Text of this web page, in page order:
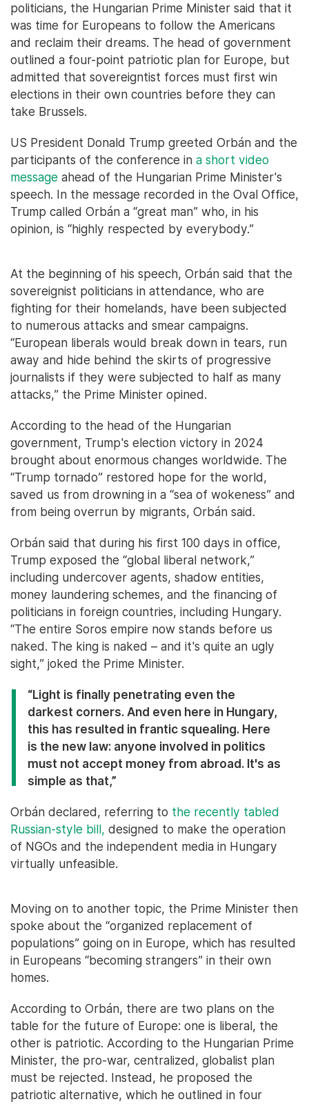
politicians, the Hungarian Prime Minister said that it
was time for Europeans to follow the Americans
and reclaim their dreams. The head of government
outlined a four-point patriotic plan for Europe, but
admitted that sovereigntist forces must first win
elections in their own countries before they can
take Brussels.
US President Donald Trump greeted Orbán and the
participants of the conference in a short video
message ahead of the Hungarian Prime Minister's
speech. In the message recorded in the Oval Office,
Trump called Orbán a “great man” who, in his
opinion, is “highly respected by everybody.”
At the beginning of his speech, Orbán said that the
sovereignist politicians in attendance, who are
fighting for their homelands, have been subjected
to numerous attacks and smear campaigns.
“European liberals would break down in tears, run
away and hide behind the skirts of progressive
journalists if they were subjected to half as many
attacks,” the Prime Minister opined.
According to the head of the Hungarian
government, Trump's election victory in 2024
brought about enormous changes worldwide. The
“Trump tornado” restored hope for the world,
saved us from drowning in a “sea of wokeness” and
from being overrun by migrants, Orbán said.
Orbán said that during his first 100 days in office,
Trump exposed the “global liberal network,”
including undercover agents, shadow entities,
money laundering schemes, and the financing of
politicians in foreign countries, including Hungary.
“The entire Soros empire now stands before us
naked. The king is naked – and it's quite an ugly
sight,” joked the Prime Minister.
“Light is finally penetrating even the
darkest corners. And even here in Hungary,
this has resulted in frantic squealing. Here
is the new law: anyone involved in politics
must not accept money from abroad. It's as
simple as that,”
Orbán declared, referring to the recently tabled
Russian-style bill, designed to make the operation
of NGOs and the independent media in Hungary
virtually unfeasible.
Moving on to another topic, the Prime Minister then
spoke about the “organized replacement of
populations” going on in Europe, which has resulted
in Europeans “becoming strangers” in their own
homes.
According to Orbán, there are two plans on the
table for the future of Europe: one is liberal, the
other is patriotic. According to the Hungarian Prime
Minister, the pro-war, centralized, globalist plan
must be rejected. Instead, he proposed the
patriotic alternative, which he outlined in four